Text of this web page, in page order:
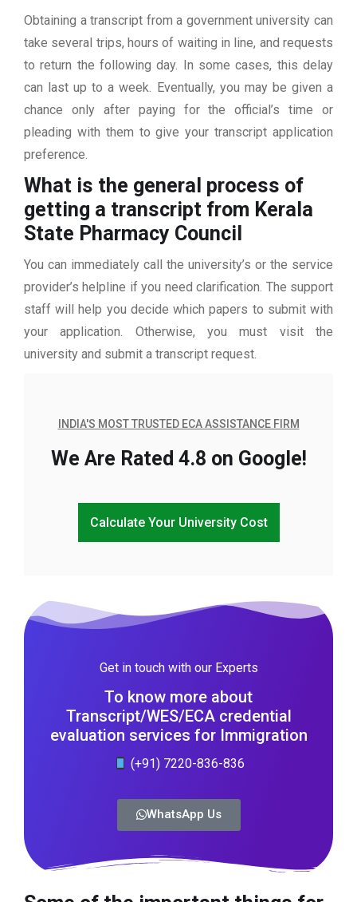
Obtaining a transcript from a government university can
take several trips, hours of waiting in line, and requests
to return the following day. In some cases, this delay
can last up to a week. Eventually, you may be given a
chance only after paying for the official’s time or
pleading with them to give your transcript application
preference.
What is the general process of
getting a transcript from Kerala
State Pharmacy Council
You can immediately call the university’s or the service
provider’s helpline if you need clarification. The support
staff will help you decide which papers to submit with
your application. Otherwise, you must visit the
university and submit a transcript request.
INDIA'S MOST TRUSTED ECA ASSISTANCE FIRM
We Are Rated 4.8 on Google!
Calculate Your University Cost
Get in touch with our Experts
To know more about
Transcript/WES/ECA credential
evaluation services for Immigration
(+91) 7220-836-836
WhatsApp Us